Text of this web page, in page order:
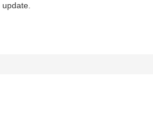
update.